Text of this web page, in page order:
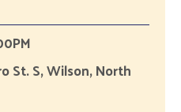
St. S, Wilson, North